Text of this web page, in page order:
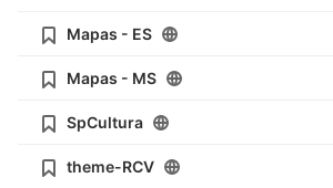
Mapas - ES
Mapas - MS
SpCultura
theme-RCV